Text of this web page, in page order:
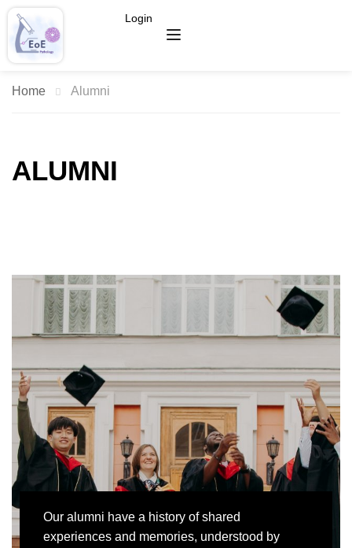
Login
Home Alumni
ALUMNI
Our alumni have a history of shared
experiences and memories, understood by